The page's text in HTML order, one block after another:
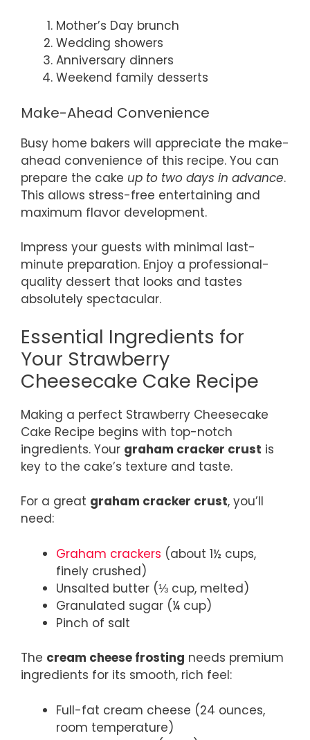
Mother’s Day brunch
Wedding showers
Anniversary dinners
Weekend family desserts
Make-Ahead Convenience
Busy home bakers will appreciate the make-
ahead convenience of this recipe. You can
prepare the cake up to two days in advance.
This allows stress-free entertaining and
maximum flavor development.
Impress your guests with minimal last-
minute preparation. Enjoy a professional-
quality dessert that looks and tastes
absolutely spectacular.
Essential Ingredients for
Your Strawberry
Cheesecake Cake Recipe
Making a perfect Strawberry Cheesecake
Cake Recipe begins with top-notch
ingredients. Your graham cracker crust is
key to the cake’s texture and taste.
For a great graham cracker crust, you’ll
need:
Graham crackers (about 1½ cups,
finely crushed)
Unsalted butter (⅓ cup, melted)
Granulated sugar (¼ cup)
Pinch of salt
The cream cheese frosting needs premium
ingredients for its smooth, rich feel:
Full-fat cream cheese (24 ounces,
room temperature)